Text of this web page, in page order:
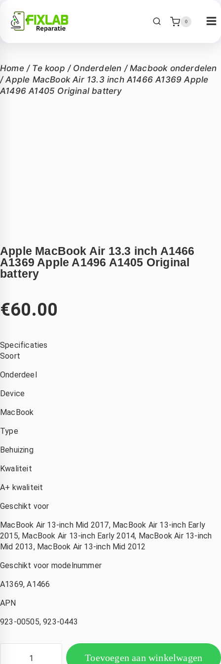
0
Home / Te koop / Onderdelen / Macbook onderdelen
/ Apple MacBook Air 13.3 inch A1466 A1369 Apple
A1496 A1405 Original battery
Apple MacBook Air 13.3 inch A1466
A1369 Apple A1496 A1405 Original
battery
€60.00
Specificaties
Soort
Onderdeel
Device
MacBook
Type
Behuizing
Kwaliteit
A+ kwaliteit
Geschikt voor
MacBook Air 13-inch Mid 2017, MacBook Air 13-inch Early
2015, MacBook Air 13-inch Early 2014, MacBook Air 13-inch
Mid 2013, MacBook Air 13-inch Mid 2012
Geschikt voor modelnummer
A1369, A1466
APN
923-00505, 923-0443
Toevoegen aan winkelwagen
3 jaar geleden
goede
,mijn
compute
Mijn
macboo